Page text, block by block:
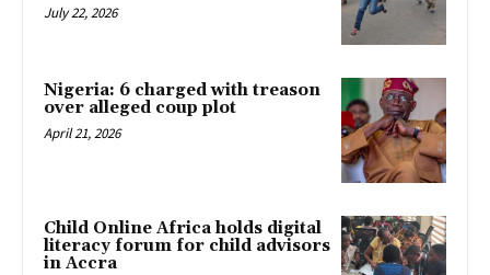
July 22, 2026
Nigeria: 6 charged with treason
over alleged coup plot
April 21, 2026
Child Online Africa holds digital
literacy forum for child advisors
in Accra